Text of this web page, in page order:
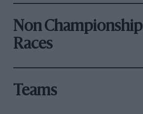
Non Championship
Races
Teams